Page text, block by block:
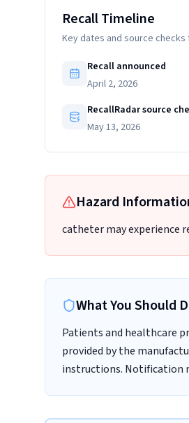
Recall Timeline
Key dates and source
Recall announced
April 2, 2026
RecallRadar source
May 13, 2026
Hazard
catheter may experience
What You Should
Patients and healthcare
provided by the
instructions. Notification